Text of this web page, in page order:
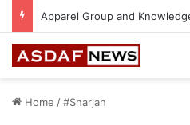
Home /#Sharjah